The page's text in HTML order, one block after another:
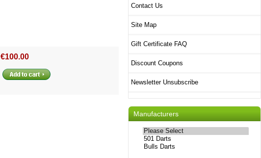
€100.00
Contact Us
Site Map
Gift Certificate FAQ
Discount Coupons
Newsletter Unsubscribe
Manufacturers
Please
select